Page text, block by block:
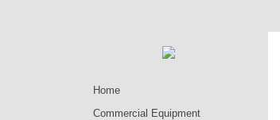
Home
Commercial Equipment